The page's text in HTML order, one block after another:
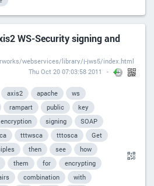
WS-Security signing and
webservices/library/j-jws5/index.html
Thu Oct 20 07:03:58 2011
axis2 apache
ws
rampart public
key
encryption signing
SOAP
tttwsca tttosca
Get
then see
how
them for
encrypting
combination
with